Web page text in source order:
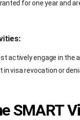
for one year and
actively engage in the
in visa revocation or
SMART